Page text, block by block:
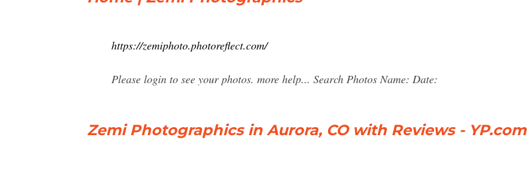
https://zemiphoto.photoreflect.com/
Please login to see your photos. more help... Search Photos Name: Date:
Zemi Photographics in Aurora, CO with Reviews - YP.com